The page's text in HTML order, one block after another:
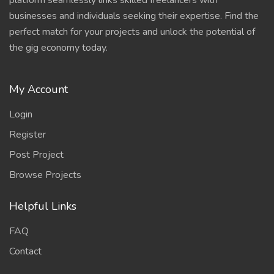
businesses and individuals seeking their expertise. Find the
perfect match for your projects and unlock the potential of
the gig economy today.
My Account
Login
Register
Post Project
Browse Projects
Helpful Links
FAQ
Contact